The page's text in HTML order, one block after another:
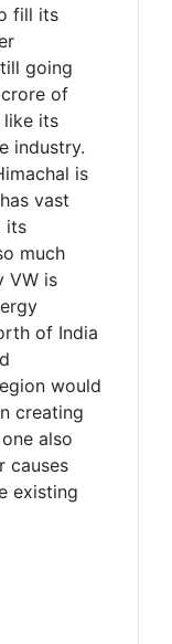
fill its
going
of
like its
industry.
is
vast
its
much
VW is
of India
would
creating
also
causes
existing